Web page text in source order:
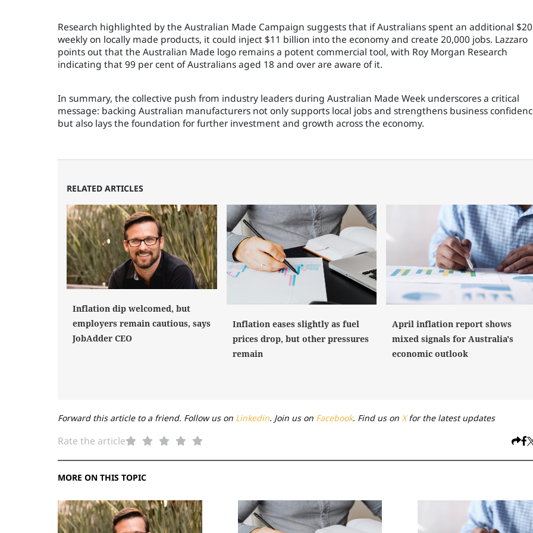
Research highlighted by the Australian Made Campaign suggests that if Australians spent an additional $20
weekly on locally made products, it could inject $11 billion into the economy and create 20,000 jobs. Lazzaro
points out that the Australian Made logo remains a potent commercial tool, with Roy Morgan Research
indicating that 99 per cent of Australians aged 18 and over are aware of it.
In summary, the collective push from industry leaders during Australian Made Week underscores a critical
message: backing Australian manufacturers not only supports local jobs and strengthens business
but also lays the foundation for further investment and growth across the economy.
RELATED ARTICLES
Inflation dip welcomed, but
employers remain cautious, says
JobAdder CEO
Inflation eases slightly as fuel
prices drop, but other pressures
remain
April inflation report shows
mixed signals for Australia's
economic outlook
Forward this article to a friend. Follow us on Linkedin. Join us on Facebook. Find us on Xfor the latest updates
Rate the article
MORE ON THIS TOPIC